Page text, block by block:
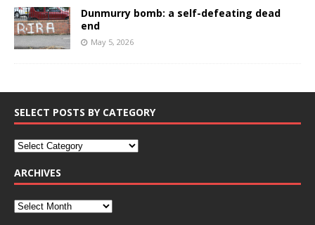
Dunmurry bomb: a self-defeating dead
end
May 5, 2026
SELECT POSTS BY CATEGORY
ARCHIVES